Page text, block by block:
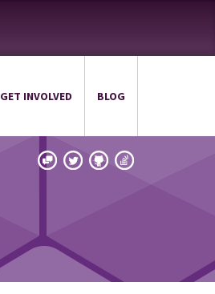
GET INVOLVED BLOG